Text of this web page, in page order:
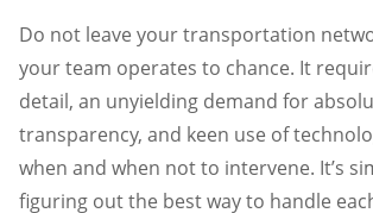
Do not leave your transportation
your team operates to chance. It
detail, an unyielding demand for
transparency, and keen use of
when and when not to intervene. It’s
figuring out the best way to handle